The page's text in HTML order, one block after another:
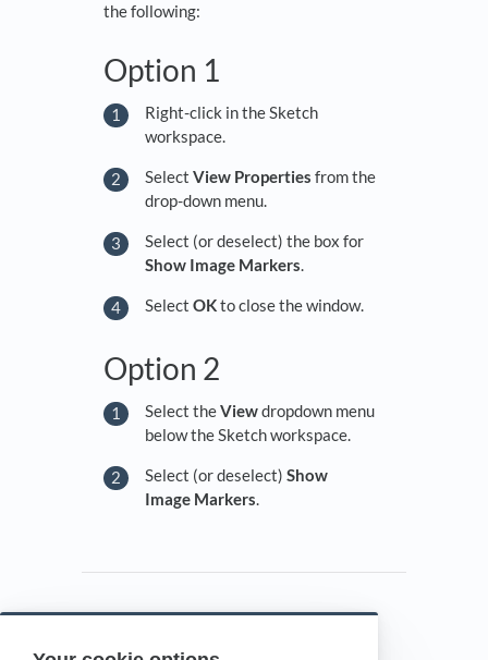
the following:
Option 1
Right-click in the Sketch
workspace.
Select View Properties from the
drop-down menu.
Select (or deselect) the box for
Show Image Markers.
Select OKto close the window.
Option 2
Select theViewdropdown menu
below the Sketch workspace.
Select (or deselect) Show
Image Markers.